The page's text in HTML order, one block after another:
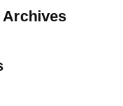
Archives